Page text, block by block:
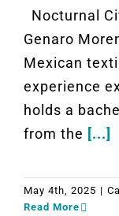
Nocturnal
Genaro
Mexican
experience
holds a
from the [...]
May 4th, 2025 |
Read More